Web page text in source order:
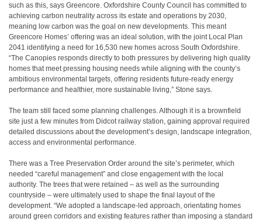
such as this, says Greencore. Oxfordshire County Council has committed to
achieving carbon neutrality across its estate and operations by 2030,
meaning low carbon was the goal on new developments. This meant
Greencore Homes’ offering was an ideal solution, with the joint Local Plan
2041 identifying a need for 16,530 new homes across South Oxfordshire.
“The Canopies responds directly to both pressures by delivering high quality
homes that meet pressing housing needs while aligning with the county’s
ambitious environmental targets, offering residents future-ready energy
performance and healthier, more sustainable living,” Stone says.
The team still faced some planning challenges. Although it is a brownfield
site just a few minutes from Didcot railway station, gaining approval required
detailed discussions about the development’s design, landscape integration,
access and environmental performance.
There was a Tree Preservation Order around the site’s perimeter, which
needed “careful management” and close engagement with the local
authority. The trees that were retained – as well as the surrounding
countryside – were ultimately used to shape the final layout of the
development. “We adopted a landscape-led approach, orientating homes
around green corridors and existing features rather than imposing a standard